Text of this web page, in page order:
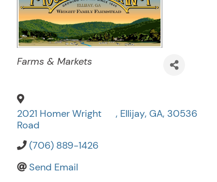
Categories
Farms & Markets
2021 Homer Wright
Road
, Ellijay, GA, 30536
(706) 889-1426
Send Email